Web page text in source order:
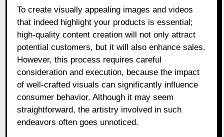
To create visually appealing images and videos
that indeed highlight your products is essential;
high-quality content creation will not only attract
potential customers, but it will also enhance sales.
However, this process requires careful
consideration and execution, because the impact
of well-crafted visuals can significantly influence
consumer behavior. Although it may seem
straightforward, the artistry involved in such
endeavors often goes unnoticed.